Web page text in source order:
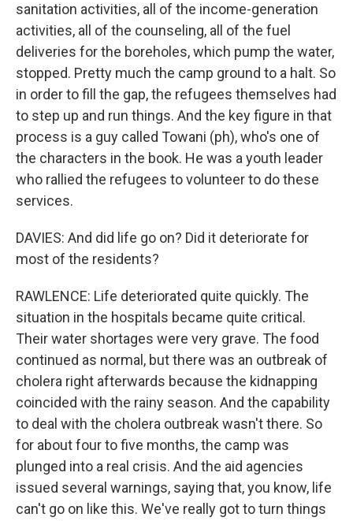
sanitation activities, all of the income-generation
activities, all of the counseling, all of the fuel
deliveries for the boreholes, which pump the water,
stopped. Pretty much the camp ground to a halt. So
in order to fill the gap, the refugees themselves had
to step up and run things. And the key figure in that
process is a guy called Towani (ph), who's one of
the characters in the book. He was a youth leader
who rallied the refugees to volunteer to do these
services.
DAVIES: And did life go on? Did it deteriorate for
most of the residents?
RAWLENCE: Life deteriorated quite quickly. The
situation in the hospitals became quite critical.
Their water shortages were very grave. The food
continued as normal, but there was an outbreak of
cholera right afterwards because the kidnapping
coincided with the rainy season. And the capability
to deal with the cholera outbreak wasn't there. So
for about four to five months, the camp was
plunged into a real crisis. And the aid agencies
issued several warnings, saying that, you know, life
can't go on like this. We've really got to turn things